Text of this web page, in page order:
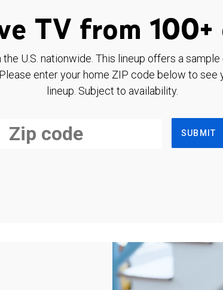
TV from 100+
the U.S. nationwide. This lineup offers a
enter your home ZIP code below to see
lineup. Subject to availability.
SUBMIT